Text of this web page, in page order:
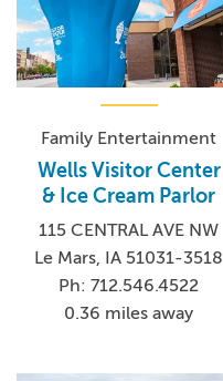
Family Entertainment
Wells Visitor Center
& Ice Cream Parlor
115 CENTRAL AVE NW
Le Mars, IA 51031-3518
Ph: 712.546.4522
0.36 miles away